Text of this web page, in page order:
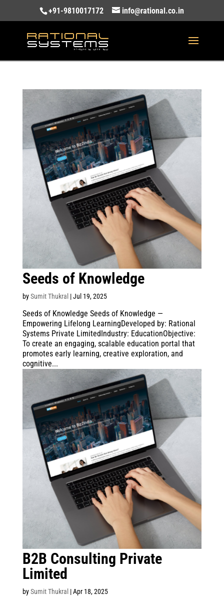
+91-9810017172 info@rational.co.in
Seeds of Knowledge
bySumit Thukral |Jul 19, 2025
Seeds of Knowledge Seeds of Knowledge —
Empowering Lifelong LearningDeveloped by: Rational
Systems Private LimitedIndustry: EducationObjective:
To create an engaging, scalable education portal that
promotes early learning, creative exploration, and
cognitive...
B2B Consulting Private
Limited
bySumit Thukral |Apr 18, 2025